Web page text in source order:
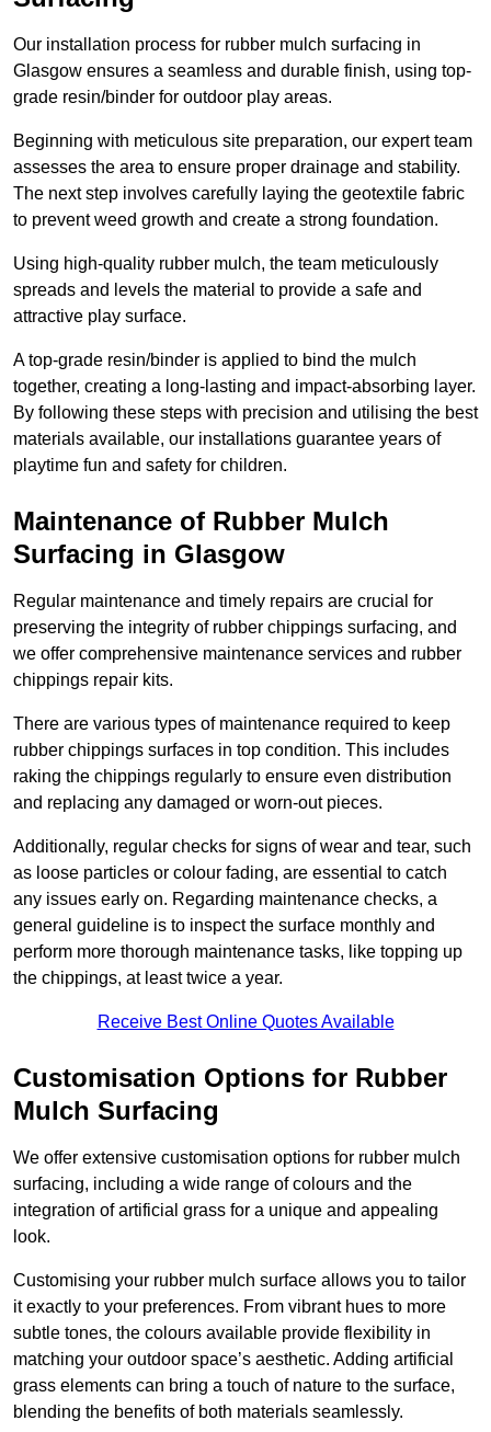
Our installation process for rubber mulch surfacing in
Glasgow ensures a seamless and durable finish, using top-
grade resin/binder for outdoor play areas.
Beginning with meticulous site preparation, our expert team
assesses the area to ensure proper drainage and stability.
The next step involves carefully laying the geotextile fabric
to prevent weed growth and create a strong foundation.
Using high-quality rubber mulch, the team meticulously
spreads and levels the material to provide a safe and
attractive play surface.
A top-grade resin/binder is applied to bind the mulch
together, creating a long-lasting and impact-absorbing layer.
By following these steps with precision and utilising the best
materials available, our installations guarantee years of
playtime fun and safety for children.
Maintenance of Rubber Mulch
Surfacing in Glasgow
Regular maintenance and timely repairs are crucial for
preserving the integrity of rubber chippings surfacing, and
we offer comprehensive maintenance services and rubber
chippings repair kits.
There are various types of maintenance required to keep
rubber chippings surfaces in top condition. This includes
raking the chippings regularly to ensure even distribution
and replacing any damaged or worn-out pieces.
Additionally, regular checks for signs of wear and tear, such
as loose particles or colour fading, are essential to catch
any issues early on. Regarding maintenance checks, a
general guideline is to inspect the surface monthly and
perform more thorough maintenance tasks, like topping up
the chippings, at least twice a year.
Receive Best Online Quotes Available
Customisation Options for Rubber
Mulch Surfacing
We offer extensive customisation options for rubber mulch
surfacing, including a wide range of colours and the
integration of artificial grass for a unique and appealing
look.
Customising your rubber mulch surface allows you to tailor
it exactly to your preferences. From vibrant hues to more
subtle tones, the colours available provide flexibility in
matching your outdoor space’s aesthetic. Adding artificial
grass elements can bring a touch of nature to the surface,
blending the benefits of both materials seamlessly.